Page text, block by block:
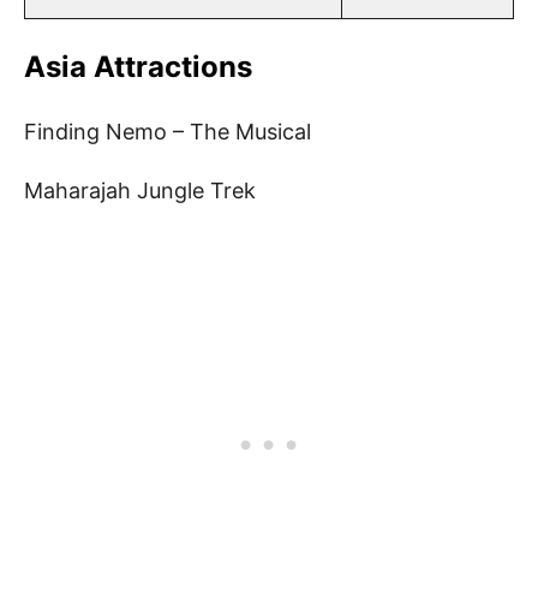
Asia Attractions
Finding Nemo – The Musical
Maharajah Jungle Trek